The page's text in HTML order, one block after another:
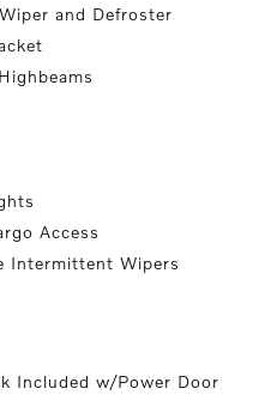
and Defroster
Access
Intermittent Wipers
Included w/Power Door